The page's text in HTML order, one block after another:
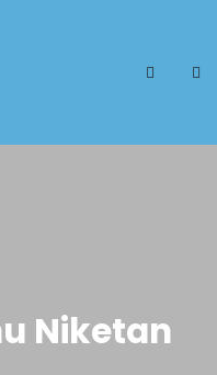
Niketan